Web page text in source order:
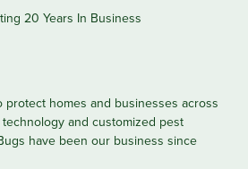
homes and businesses across
and customized pest
have been our business since